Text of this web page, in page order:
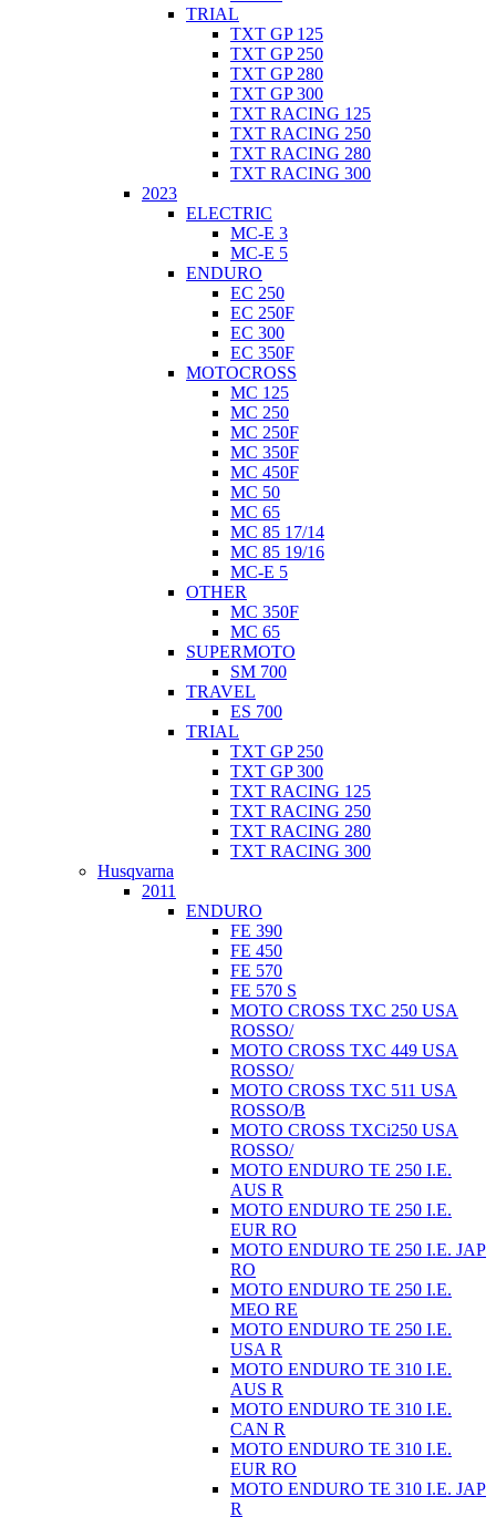
TRIAL
TXT GP 125
TXT GP 250
TXT GP 280
TXT GP 300
TXT RACING 125
TXT RACING 250
TXT RACING 280
TXT RACING 300
2023
ELECTRIC
MC-E 3
MC-E 5
ENDURO
EC 250
EC 250F
EC 300
EC 350F
MOTOCROSS
MC 125
MC 250
MC 250F
MC 350F
MC 450F
MC 50
MC 65
MC 85 17/14
MC 85 19/16
MC-E 5
OTHER
MC 350F
MC 65
SUPERMOTO
SM 700
TRAVEL
ES 700
TRIAL
TXT GP 250
TXT GP 300
TXT RACING 125
TXT RACING 250
TXT RACING 280
TXT RACING 300
Husqvarna
2011
ENDURO
FE 390
FE 450
FE 570
FE 570 S
MOTO CROSS TXC 250 USA
ROSSO/
MOTO CROSS TXC 449 USA
ROSSO/
MOTO CROSS TXC 511 USA
ROSSO/B
MOTO CROSS TXCi250 USA
ROSSO/
MOTO ENDURO TE 250 I.E.
AUS R
MOTO ENDURO TE 250 I.E.
EUR RO
MOTO ENDURO TE 250 I.E. JAP
RO
MOTO ENDURO TE 250 I.E.
MEO RE
MOTO ENDURO TE 250 I.E.
USA R
MOTO ENDURO TE 310 I.E.
AUS R
MOTO ENDURO TE 310 I.E.
CAN R
MOTO ENDURO TE 310 I.E.
EUR RO
MOTO ENDURO TE 310 I.E. JAP
R